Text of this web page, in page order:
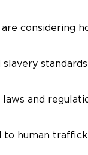
considering
and
human